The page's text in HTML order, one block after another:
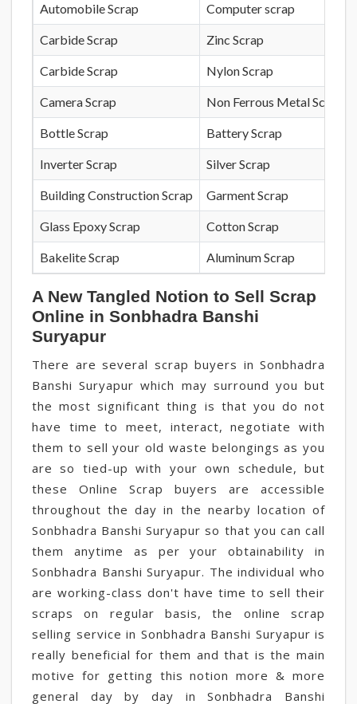
Automobile Scrap Computer scrap
Carbide Scrap Zinc Scrap
Carbide Scrap Nylon Scrap
Camera Scrap Non Ferrous Metal Scrap
Bottle Scrap Battery Scrap
Inverter Scrap Silver Scrap
Building Construction Scrap Garment Scrap
Glass Epoxy Scrap Cotton Scrap
Bakelite Scrap Aluminum Scrap
A New Tangled Notion to Sell Scrap
Online in Sonbhadra Banshi
Suryapur
There are several scrap buyers in Sonbhadra
Banshi Suryapur which may surround you but
the most significant thing is that you do not
have time to meet, interact, negotiate with
them to sell your old waste belongings as you
are so tied-up with your own schedule, but
these Online Scrap buyers are accessible
throughout the day in the nearby location of
Sonbhadra Banshi Suryapur so that you can call
them anytime as per your obtainability in
Sonbhadra Banshi Suryapur. The individual who
are working-class don't have time to sell their
scraps on regular basis, the online scrap
selling service in Sonbhadra Banshi Suryapur is
really beneficial for them and that is the main
motive for getting this notion more & more
general day by day in Sonbhadra Banshi